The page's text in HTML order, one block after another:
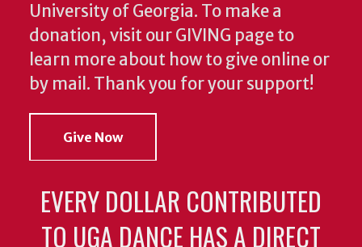
University of Georgia. To make a
donation, visit our GIVING page to
learn more about how to give online or
by mail. Thank you for your support!
Give Now
EVERY DOLLAR CONTRIBUTED
TO UGA DANCE HAS A DIRECT